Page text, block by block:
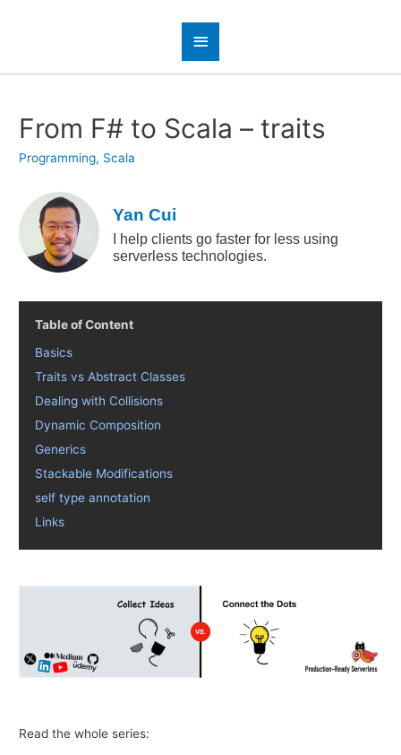
From F# to Scala – traits
Programming, Scala
Yan Cui
I help clients go faster for less using
serverless technologies.
Table of Content
Basics
Traits vs Abstract Classes
Dealing with Collisions
Dynamic Composition
Generics
Stackable Modifications
self type annotation
Links
Read the whole series: